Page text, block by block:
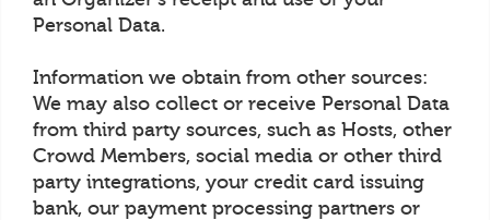
Personal Data.
Information we obtain from other sources:
We may also collect or receive Personal Data
from third party sources, such as Hosts, other
Crowd Members, social media or other third
party integrations, your credit card issuing
bank, our payment processing partners or